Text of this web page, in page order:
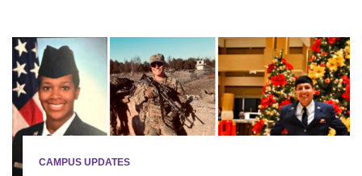
CAMPUS UPDATES